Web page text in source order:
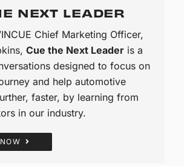
NEXT LEADER
Chief Marketing Officer,
Cue the Next Leader is a
designed to focus on
and help automotive
faster, by learning from
in our industry.